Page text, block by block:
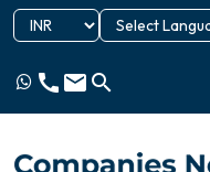
call email search